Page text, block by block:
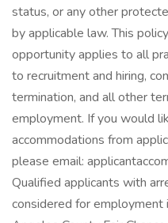
status, or any other
by applicable law. This
opportunity applies to all
to recruitment and hiring,
termination, and all other
employment. If you would
accommodations from
please email:
Qualified applicants with
considered for employment